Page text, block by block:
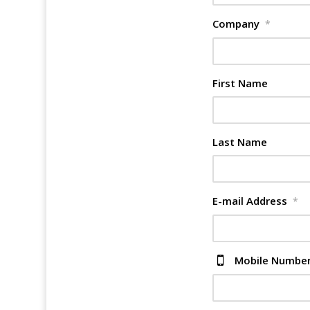
Company *
First Name
Last Name
E-mail Address *
Mobile